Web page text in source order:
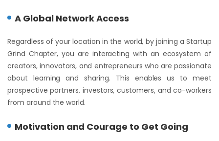
A Global Network Access
Regardless of your location in the world, by joining a Startup
Grind Chapter, you are interacting with an ecosystem of
creators, innovators, and entrepreneurs who are passionate
about learning and sharing. This enables us to meet
prospective partners, investors, customers, and co-workers
from around the world.
Motivation and Courage to Get Going